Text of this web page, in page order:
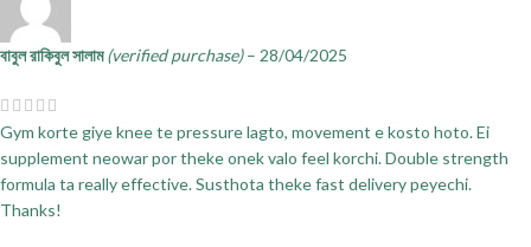
বাবুল রাকিবুল সালাম(verified purchase) – 28/04/2025
Gym korte giye knee te pressure lagto, movement e kosto hoto. Ei
supplement neowar por theke onek valo feel korchi. Double strength
formula ta really effective. Susthota theke fast delivery peyechi.
Thanks!